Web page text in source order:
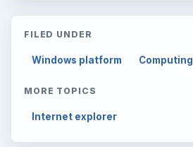
FILED UNDER
Windows platform Computing
MORE TOPICS
Internet explorer